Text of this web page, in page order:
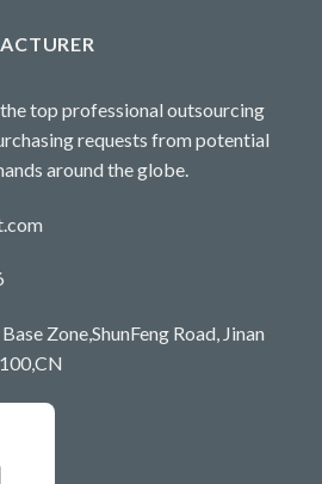
top professional outsourcing
requests from potential
around the globe.
Zone,ShunFeng Road, Jinan